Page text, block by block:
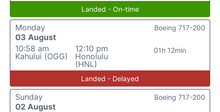
Landed - On-time
Monday
03 August
10:58 am
Kahului (OGG)
12:10 pm
Honolulu
(HNL)
01h 12min
Boeing 717-200
Landed - Delayed
Sunday
02 August
Boeing 717-200